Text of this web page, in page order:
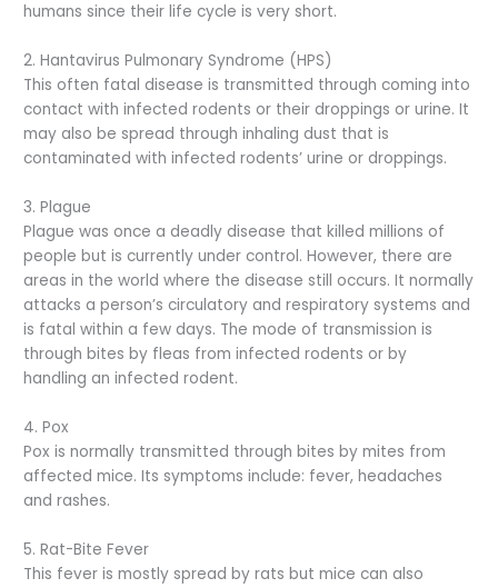
humans since their life cycle is very short.
2. Hantavirus Pulmonary Syndrome (HPS)
This often fatal disease is transmitted through coming into
contact with infected rodents or their droppings or urine. It
may also be spread through inhaling dust that is
contaminated with infected rodents’ urine or droppings.
3. Plague
Plague was once a deadly disease that killed millions of
people but is currently under control. However, there are
areas in the world where the disease still occurs. It normally
attacks a person’s circulatory and respiratory systems and
is fatal within a few days. The mode of transmission is
through bites by fleas from infected rodents or by
handling an infected rodent.
4. Pox
Pox is normally transmitted through bites by mites from
affected mice. Its symptoms include: fever, headaches
and rashes.
5. Rat-Bite Fever
This fever is mostly spread by rats but mice can also